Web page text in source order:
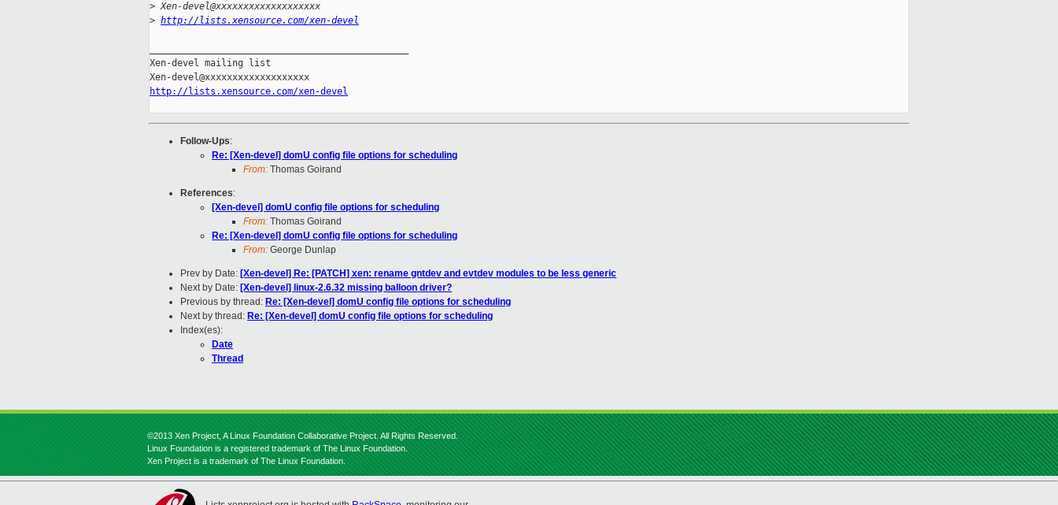
> Xen-devel@xxxxxxxxxxxxxxxxxxx
> http://lists.xensource.com/xen-devel
Xen-devel mailing list
http://lists.xensource.com/xen-devel
Follow-Ups:
Re: [Xen-devel] domU config file options for scheduling
From: Thomas Goirand
References:
[Xen-devel] domU config file options for scheduling
From: Thomas Goirand
Re: [Xen-devel] domU config file options for scheduling
From: George Dunlap
Prev by Date: [Xen-devel] Re: [PATCH] xen: rename gntdev and evtdev modules to be less generic
Next by Date: [Xen-devel] linux-2.6.32 missing balloon driver?
Previous by thread: Re: [Xen-devel] domU config file options for scheduling
Next by thread: Re: [Xen-devel] domU config file options for scheduling
Index(es):
Date
Thread
©2013 Xen Project, A Linux Foundation Collaborative Project. All Rights Reserved.
Linux Foundation is a registered trademark of The Linux Foundation.
Xen Project is a trademark of The Linux Foundation.